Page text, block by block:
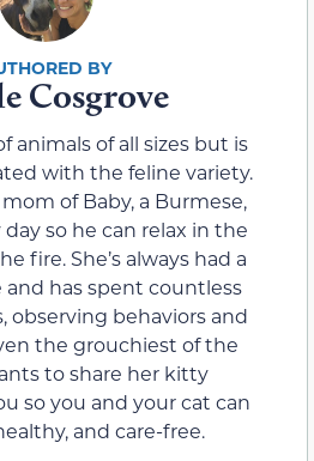
Cosgrove
animals of all sizes but is
with the feline variety.
of Baby, a Burmese,
so he can relax in the
fire. She’s always had a
has spent countless
observing behaviors and
the grouchiest of the
to share her kitty
so you and your cat can
and care-free.